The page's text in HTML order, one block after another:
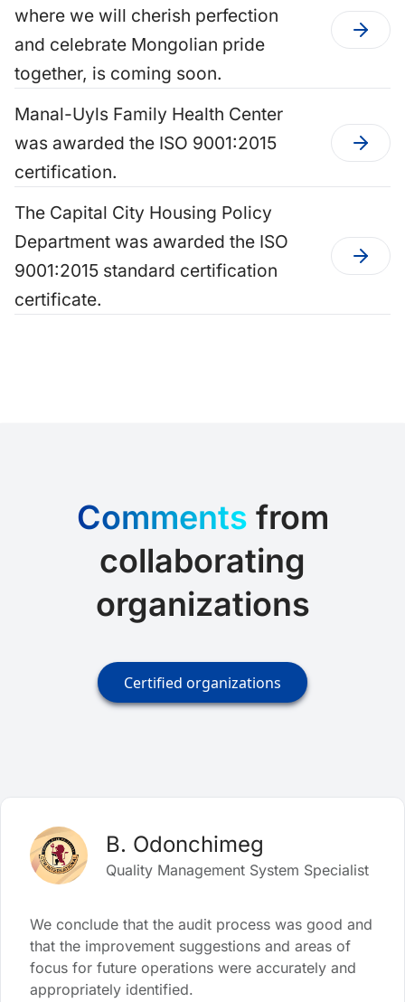
where we will cherish perfection
and celebrate Mongolian pride
together, is coming soon.
Manal-Uyls Family Health Center
was awarded the ISO 9001:2015
certification.
The Capital City Housing Policy
Department was awarded the ISO
9001:2015 standard certification
certificate.
Comments from
collaborating
organizations
Certified organizations
B. Odonchimeg
Quality Management System Specialist
We conclude that the audit process was good and
that the improvement suggestions and areas of
focus for future operations were accurately and
appropriately identified.